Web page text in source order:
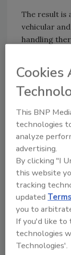
The result is
vehicular
handling
materials
also
For more
Cookies
This BNP
technologies
analyze
advertising.
By clicking "I
this website
tracking
updated
you to
If you'd like to
technologies
Technologies'.